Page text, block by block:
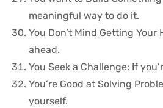
meaningful way to do it.
You Don’t Mind Getting
ahead.
You Seek a Challenge: If
You’re Good at Solving
yourself.